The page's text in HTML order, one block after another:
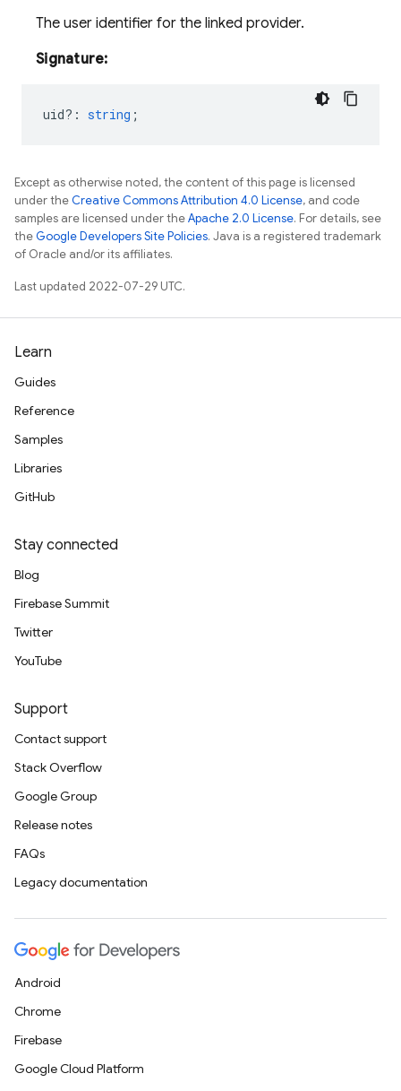
The user identifier for the linked provider.
Signature:
uid? : string ;
Except as otherwise noted, the content of this page is licensed
under theCreative Commons Attribution 4.0 License, and code
samples are licensed under theApache 2.0 License. For details, see
theGoogle Developers Site Policies. Java is a registered trademark
of Oracle and/or its affiliates.
Last updated 2022-07-29 UTC.
Learn
Guides
Reference
Samples
Libraries
GitHub
Stay connected
Blog
Firebase Summit
Twitter
YouTube
Support
Contact support
Stack Overflow
Google Group
Release notes
FAQs
Legacy documentation
Android
Chrome
Firebase
Google Cloud Platform